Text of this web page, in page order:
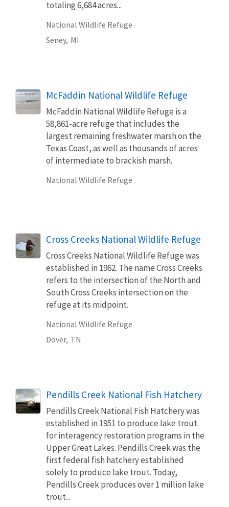
totaling 6,684 acres...
National Wildlife Refuge
Seney, MI
McFaddin National Wildlife Refuge
McFaddin National Wildlife Refuge is a
58,861-acre refuge that includes the
largest remaining freshwater marsh on the
Texas Coast, as well as thousands of acres
of intermediate to brackish marsh.
National Wildlife Refuge
Cross Creeks National Wildlife Refuge
Cross Creeks National Wildlife Refuge was
established in 1962. The name Cross Creeks
refers to the intersection of the North and
South Cross Creeks intersection on the
refuge at its midpoint.
National Wildlife Refuge
Dover, TN
Pendills Creek National Fish Hatchery
Pendills Creek National Fish Hatchery was
established in 1951 to produce lake trout
for interagency restoration programs in the
Upper Great Lakes. Pendills Creek was the
first federal fish hatchery established
solely to produce lake trout. Today,
Pendills Creek produces over 1 million lake
trout...